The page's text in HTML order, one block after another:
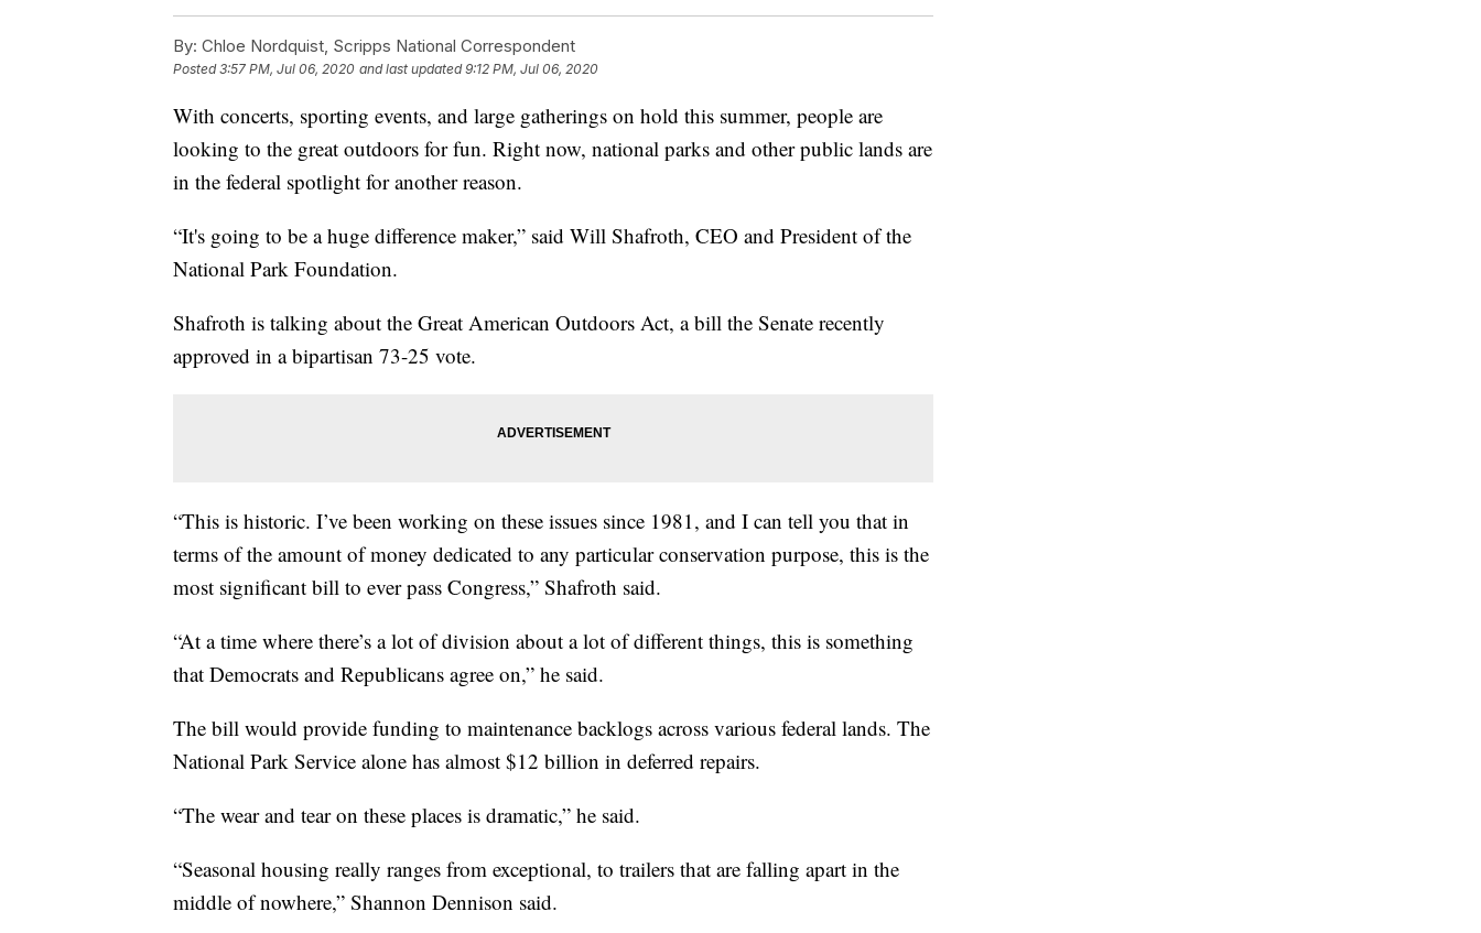
By: Chloe Nordquist, Scripps National Correspondent
Posted3:57 PM, Jul 06, 2020 and last updated 9:12 PM, Jul 06, 2020
With concerts, sporting events, and large gatherings on hold this summer, people are
looking to the great outdoors for fun. Right now, national parks and other public lands are
in the federal spotlight for another reason.
“It's going to be a huge difference maker,” said Will Shafroth, CEO and President of the
National Park Foundation.
Shafroth is talking about the Great American Outdoors Act, a bill the Senate recently
approved in a bipartisan 73-25 vote.
“This is historic. I’ve been working on these issues since 1981, and I can tell you that in
terms of the amount of money dedicated to any particular conservation purpose, this is the
most significant bill to ever pass Congress,” Shafroth said.
“At a time where there’s a lot of division about a lot of different things, this is something
that Democrats and Republicans agree on,” he said.
The bill would provide funding to maintenance backlogs across various federal lands. The
National Park Service alone has almost $12 billion in deferred repairs.
“The wear and tear on these places is dramatic,” he said.
“Seasonal housing really ranges from exceptional, to trailers that are falling apart in the
middle of nowhere,” Shannon Dennison said.